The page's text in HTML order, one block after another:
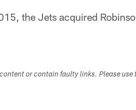
the Jets acquired
or contain faulty links. Please use